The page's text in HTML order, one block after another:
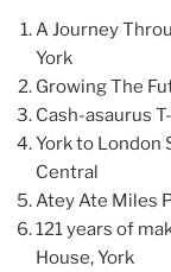
A Journey
York
Growing The
Cash-asaurus
York to London
Central
Atey Ate Miles
121 years of
House, York